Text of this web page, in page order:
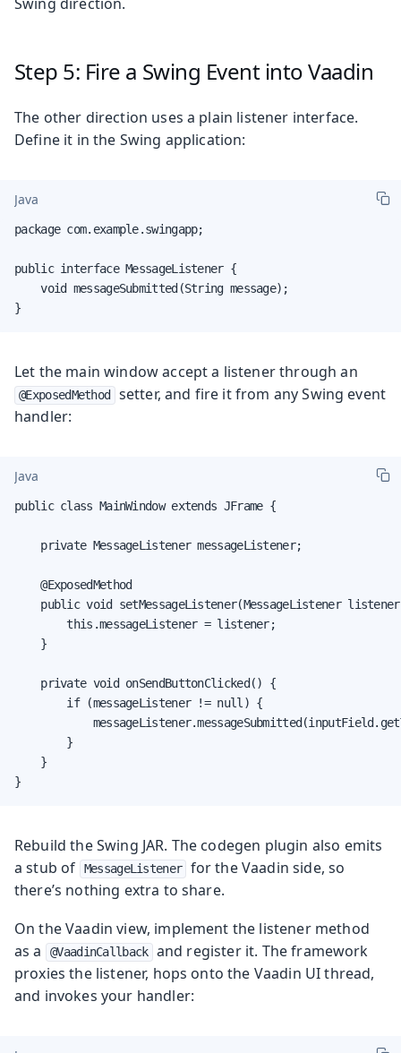
Step 5: Fire a Swing Event into Vaadin
The other direction uses a plain listener interface.
Define it in the Swing application:
Java
package com.example.swingapp;
public interface MessageListener {
    void messageSubmitted(String message);
}
Let the main window accept a listener through an
@ExposedMethod
setter, and fire it from any Swing event
handler:
Java
public class MainWindow extends JFrame {
    private MessageListener messageListener;
    @ExposedMethod
public void setMessageListener(MessageListener
        this.messageListener = listener;
    }
    private void onSendButtonClicked() {
        if (messageListener != null) {
        }
    }
}
Rebuild the Swing JAR. The codegen plugin also emits
a stub of
MessageListener
for the Vaadin side, so
there’s nothing extra to share.
On the Vaadin view, implement the listener method
as a
@VaadinCallback and register it. The framework
proxies the listener, hops onto the Vaadin UI thread,
and invokes your handler: